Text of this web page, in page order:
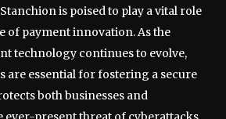
is poised to play a vital role
of payment innovation. As the
technology continues to evolve,
are essential for fostering a secure
both businesses and